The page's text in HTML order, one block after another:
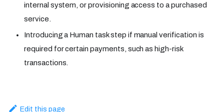
internal system, or provisioning access to a purchased
service.
Introducing a Human task step if manual verification is
required for certain payments, such as high-risk
transactions.
Edit this page